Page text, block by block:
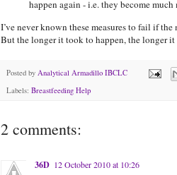
happen again - i.e. they become
I’ve never known these measures to fail if
But the longer it took to happen, the longer
Posted by Analytical Armadillo IBCLC
Labels: Breastfeeding Help
2 comments:
36D 12 October 2010 at 10:26